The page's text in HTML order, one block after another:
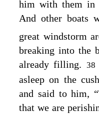
him with them in
And other boats
great windstorm
breaking into the
already filling. 38
asleep on the
and said to him,
that we are